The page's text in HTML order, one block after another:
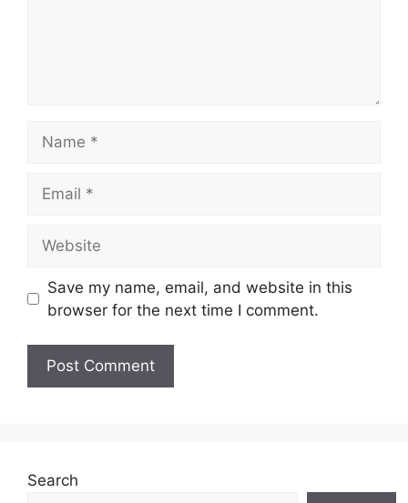
Save my name, email, and website in this
browser for the next time I comment.
Search